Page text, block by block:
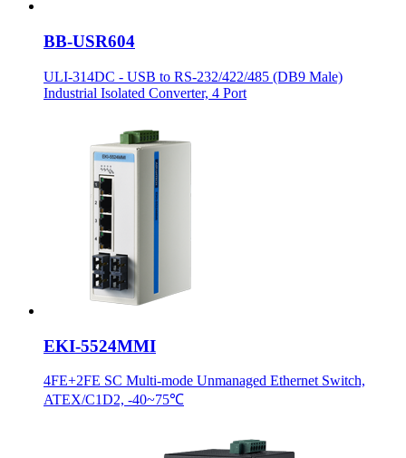
BB-USR604
ULI-314DC - USB to RS-232/422/485 (DB9 Male)
Industrial Isolated Converter, 4 Port
EKI-5524MMI
4FE+2FE SC Multi-mode Unmanaged Ethernet Switch,
ATEX/C1D2, -40~75℃